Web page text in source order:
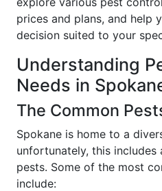
prices and plans, and help
decision suited to your
Understanding
Needs in
The Common
Spokane is home to a
unfortunately, this
pests. Some of the most
include: